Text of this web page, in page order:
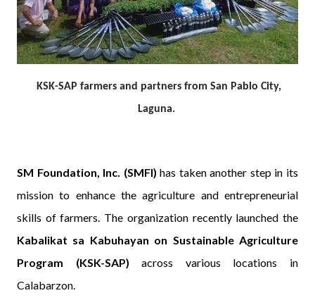
KSK-SAP farmers and partners from San Pablo City,
Laguna.
SM Foundation, Inc. (SMFI)has taken another step in its
mission to enhance the agriculture and entrepreneurial
skills of farmers. The organization recently launched the
Kabalikat sa Kabuhayan on Sustainable Agriculture
Program (KSK-SAP) across various locations in
Calabarzon.